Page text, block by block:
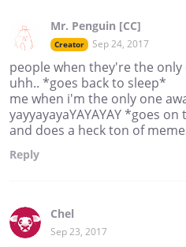
Mr. Penguin [CC]
Creator Sep 24, 2017
people when they're the
uhh.. *goes back to sleep*
me when i'm the only one
yayyayayaYAYAYAY *goes
and does a heck ton of
Reply
Chel
Sep 23, 2017